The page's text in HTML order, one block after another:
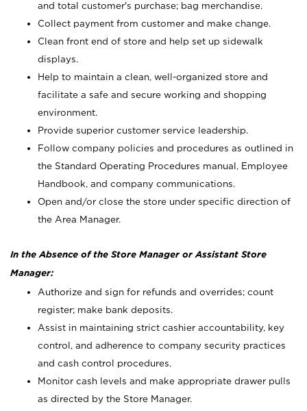
and total customer's purchase; bag merchandise.
Collect payment from customer and make change.
Clean front end of store and help set up sidewalk
displays.
Help to maintain a clean, well-organized store and
facilitate a safe and secure working and shopping
environment.
Provide superior customer service leadership.
Follow company policies and procedures as outlined in
the Standard Operating Procedures manual, Employee
Handbook, and company communications.
Open and/or close the store under specific direction of
the Area Manager.
In the Absence of the Store Manager or Assistant Store
Manager:
Authorize and sign for refunds and overrides; count
register; make bank deposits.
Assist in maintaining strict cashier accountability, key
control, and adherence to company security practices
and cash control procedures.
Monitor cash levels and make appropriate drawer pulls
as directed by the Store Manager.